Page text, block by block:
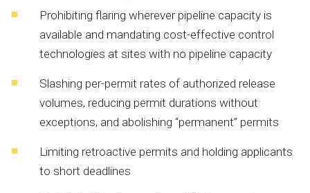
Prohibiting flaring wherever pipeline capacity is
available and mandating cost-effective control
technologies at sites with no pipeline capacity
Slashing per-permit rates of authorized release
volumes, reducing permit durations without
exceptions, and abolishing “permanent” permits
Limiting retroactive permits and holding applicants
to short deadlines